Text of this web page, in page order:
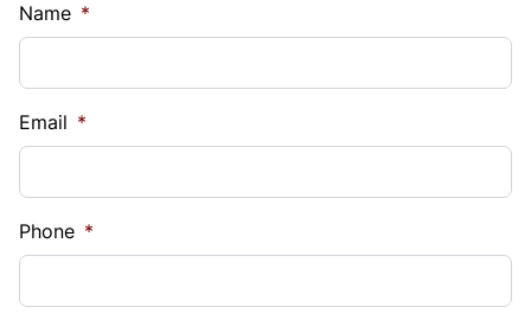
Name *
Email *
Phone *